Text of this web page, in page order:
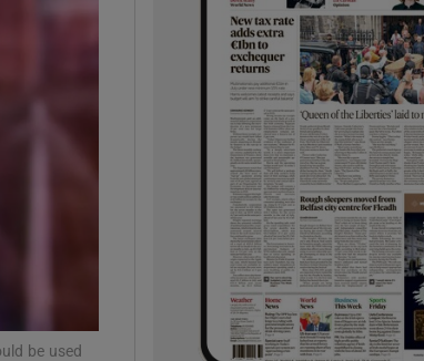
sub sections
be used